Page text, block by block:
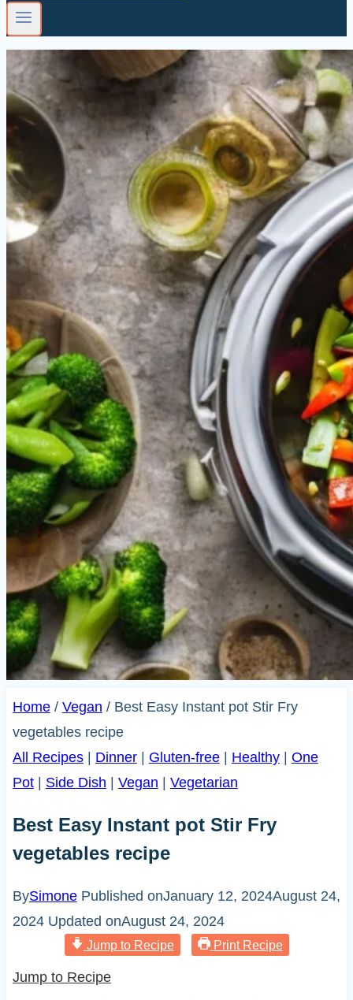
Home / Vegan / Best Easy Instant pot Stir Fry
vegetables recipe
All Recipes| Dinner| Gluten-free| Healthy| One
Pot| Side Dish Vegan Vegetarian
Best Easy Instant pot Stir Fry
vegetables recipe
BySimone Published onJanuary 12, 2024August 24,
2024 Updated onAugust 24, 2024
Jump to Recipe Print Recipe
Jump to Recipe